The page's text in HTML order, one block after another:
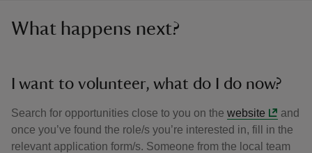
What happens next?
I want to volunteer, what do I do now?
Search for opportunities close to you on the website
and
once you’ve found the role/s you’re interested in, fill in the
relevant application form/s. Someone from the local team